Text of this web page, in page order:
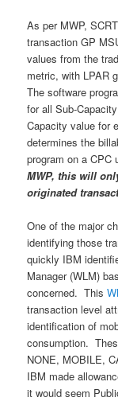
As per MWP,
transaction GP
values from the
metric, with LPAR
The software
for all Sub-
Capacity value for
determines the
program on a
MWP, this will
originated
One of the major
identifying those
quickly IBM
Manager (WLM)
concerned. This
transaction level
identification of
consumption.
NONE, MOBILE,
IBM made
it would seem